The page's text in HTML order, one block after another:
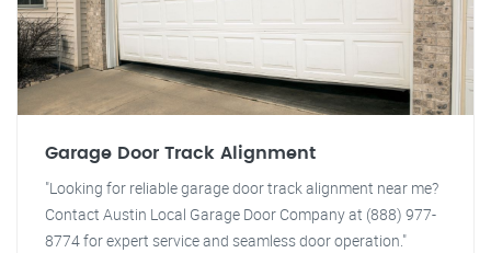
Garage Door Track Alignment
"Looking for reliable garage door track alignment near me?
Contact Austin Local Garage Door Company at (888) 977-
8774 for expert service and seamless door operation."